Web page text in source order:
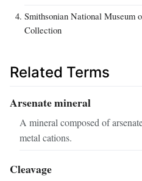
Smithsonian National Museum
Collection
Related Terms
Arsenate mineral
A mineral composed of
metal cations.
Cleavage